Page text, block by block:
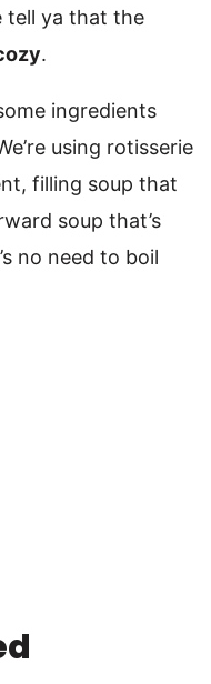
tell ya that the
.
ingredients
using rotisserie
filling soup that
soup that’s
no need to boil